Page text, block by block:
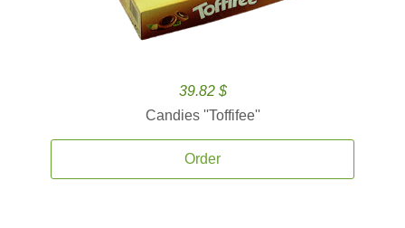
39.82 $
Candies ''Toffifee''
Order